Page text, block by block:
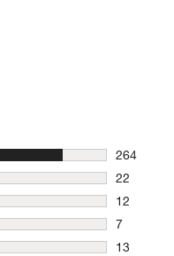
264
264
22
22
12
12
7
7 reviews
13